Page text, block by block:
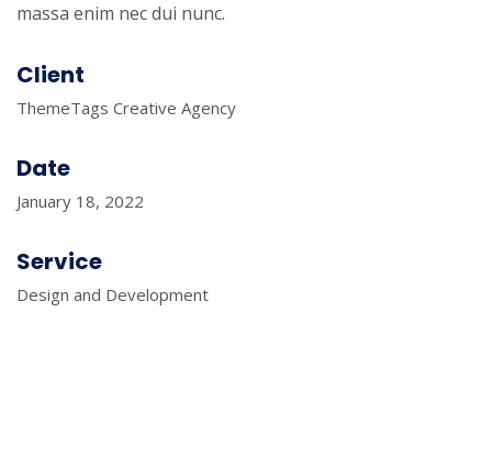
massa enim nec dui nunc.
Client
ThemeTags Creative Agency
Date
January 18, 2022
Service
Design and Development